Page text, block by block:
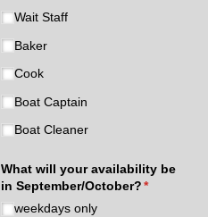
Wait Staff
Baker
Cook
Boat Captain
Boat Cleaner
What will your availability be
in September/​October? *
(required)
weekdays only